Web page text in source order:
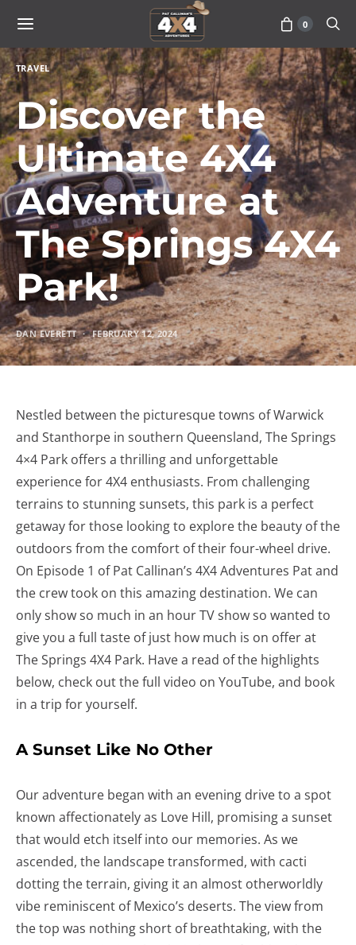
0
TRAVEL
Discover the
Ultimate 4X4
Adventure at
The Springs 4X4
Park!
DAN EVERETT FEBRUARY 12, 2024
Nestled between the picturesque towns of Warwick
and Stanthorpe in southern Queensland, The Springs
4×4 Park offers a thrilling and unforgettable
experience for 4X4 enthusiasts. From challenging
terrains to stunning sunsets, this park is a perfect
getaway for those looking to explore the beauty of the
outdoors from the comfort of their four-wheel drive.
On Episode 1 of Pat Callinan’s 4X4 Adventures Pat and
the crew took on this amazing destination. We can
only show so much in an hour TV show so wanted to
give you a full taste of just how much is on offer at
The Springs 4X4 Park. Have a read of the highlights
below, check out the full video on YouTube, and book
in a trip for yourself.
A Sunset Like No Other
Our adventure began with an evening drive to a spot
known affectionately as Love Hill, promising a sunset
that would etch itself into our memories. As we
ascended, the landscape transformed, with cacti
dotting the terrain, giving it an almost otherworldly
vibe reminiscent of Mexico’s deserts. The view from
the top was nothing short of breathtaking, with the